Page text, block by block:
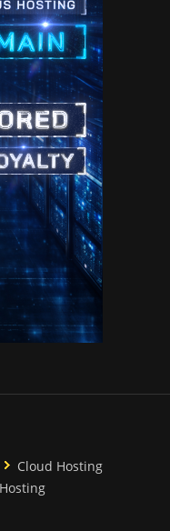
Cloud Hosting